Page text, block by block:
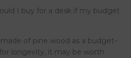
I buy for a desk if my budget
of pine wood as a budget-
longevity, it may be worth